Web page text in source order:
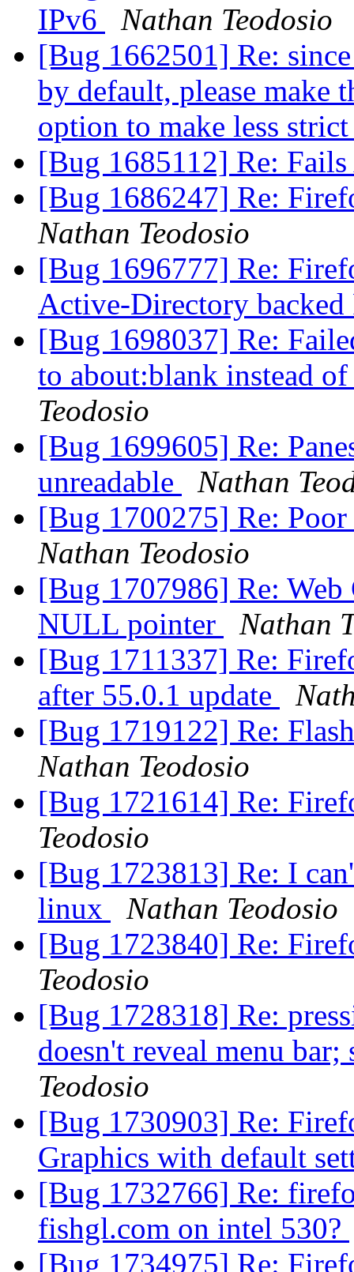
IPv6
Nathan Teodosio
[Bug 1662501] Re:
by default, please make
option to make less
[Bug 1685112] Re:
[Bug 1686247] Re:
Nathan Teodosio
[Bug 1696777] Re:
Active-Directory
[Bug 1698037] Re:
to about:blank instead
Teodosio
[Bug 1699605] Re:
unreadable
Nathan
[Bug 1700275] Re:
Nathan Teodosio
[Bug 1707986] Re: Web
NULL pointer
Nathan
[Bug 1711337] Re:
after 55.0.1 update
[Bug 1719122] Re:
Nathan Teodosio
[Bug 1721614] Re:
Teodosio
[Bug 1723813] Re: I
linux
Nathan Teodosio
[Bug 1723840] Re:
Teodosio
[Bug 1728318] Re:
doesn't reveal menu
Teodosio
[Bug 1730903] Re:
Graphics with default
[Bug 1732766] Re:
fishgl.com on intel 530?
[Bug 1734975] Re: